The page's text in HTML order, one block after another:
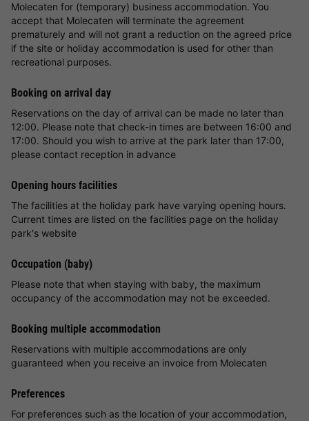
Molecaten for (temporary) business accommodation. You
accept that Molecaten will terminate the agreement
prematurely and will not grant a reduction on the agreed price
if the site or holiday accommodation is used for other than
recreational purposes.
Booking on arrival day
Reservations on the day of arrival can be made no later than
12:00. Please note that check-in times are between 16:00 and
17:00. Should you wish to arrive at the park later than 17:00,
please contact reception in advance
Opening hours facilities
The facilities at the holiday park have varying opening hours.
Current times are listed on the facilities page on the holiday
park's website
Occupation (baby)
Please note that when staying with baby, the maximum
occupancy of the accommodation may not be exceeded.
Booking multiple accommodation
Reservations with multiple accommodations are only
guaranteed when you receive an invoice from Molecaten
Preferences
For preferences such as the location of your accommodation,